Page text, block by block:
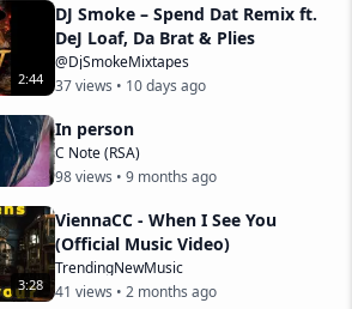
2:44
DJ Smoke – Spend Dat Remix ft.
DeJ Loaf, Da Brat & Plies
@DjSmokeMixtapes
37views • 10 days ago
In person
C Note (RSA)
98views • 9 months ago
3:28
ViennaCC - When I See You
(Official Music Video)
TrendingNewMusic
41 views • 2 months ago